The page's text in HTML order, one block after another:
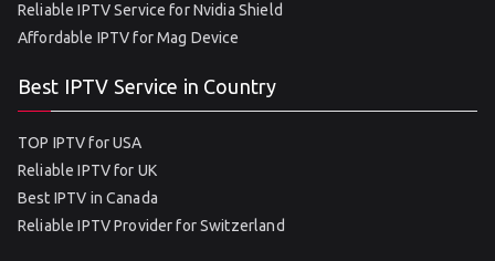
Reliable IPTV Service for Nvidia Shield
Affordable IPTV for Mag Device
Best IPTV Service in Country
TOP IPTV for USA
Reliable IPTV for UK
Best IPTV in Canada
Reliable IPTV Provider for Switzerland